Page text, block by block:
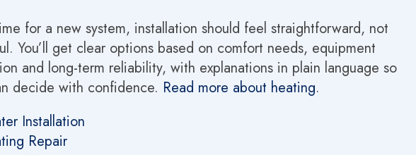
for a new system, installation should feel straightforward, not
You’ll get clear options based on comfort needs, equipment
and long-term reliability, with explanations in plain language so
decide with confidence. Read more about heating.
Installation
Repair